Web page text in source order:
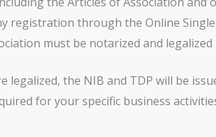
registration through the Online Single
must be notarized and
legalized, the NIB and TDP will be
for your specific business